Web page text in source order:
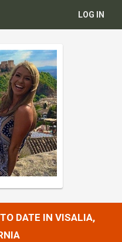
LOG IN
DATE IN VISALIA,